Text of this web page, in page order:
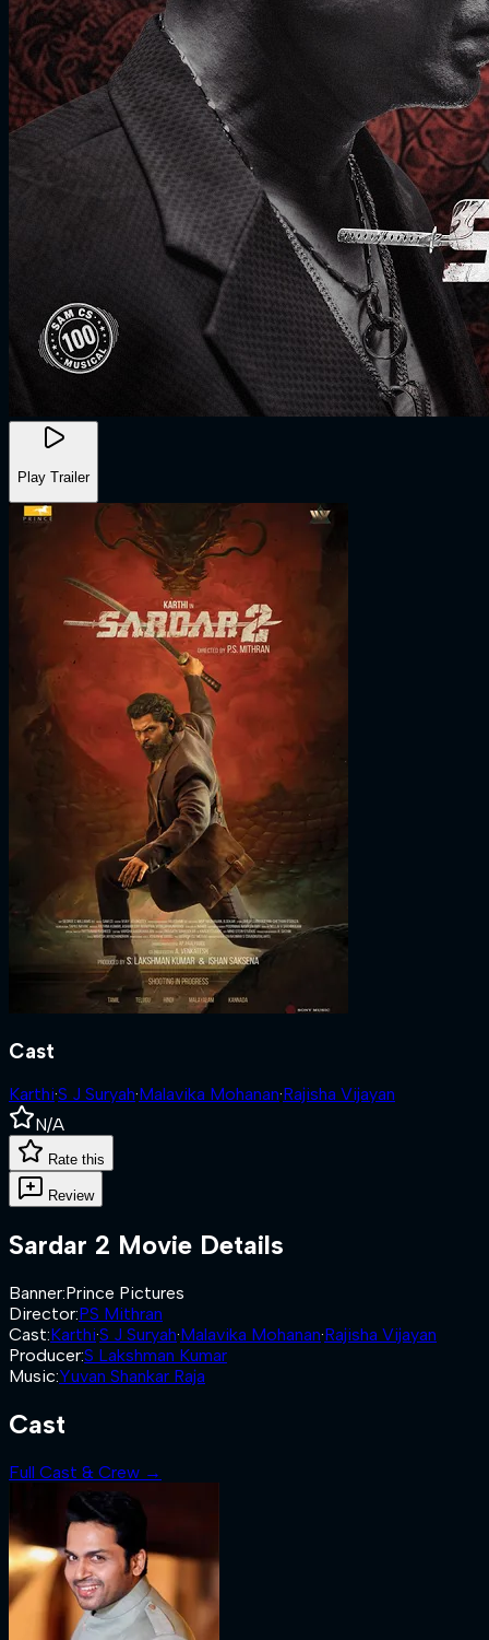
Play Trailer
Cast
Karthi·S J Suryah·Malavika Mohanan·Rajisha Vijayan
N/A
Rate this
Review
Sardar 2 Movie Details
Banner:Prince Pictures
Director:PS Mithran
Cast:Karthi·S J Suryah·Malavika Mohanan·Rajisha Vijayan
Producer:S Lakshman Kumar
Music:Yuvan Shankar Raja
Cast
Full Cast & Crew →